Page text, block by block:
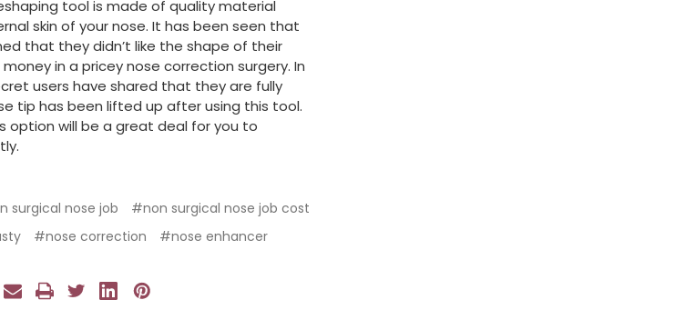
tool is made of quality material
skin of your nose. It has been seen that
that they didn’t like the shape of their
in a pricey nose correction surgery. In
users have shared that they are fully
tip has been lifted up after using this tool.
option will be a great deal for you to
surgical nose job
#non surgical nose job cost
#nose correction #nose enhancer